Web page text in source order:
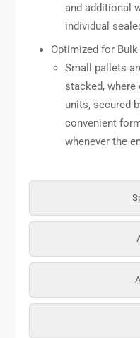
and additional
individual
Optimized for
Small pallets
stacked,
units, secured
convenient
whenever the